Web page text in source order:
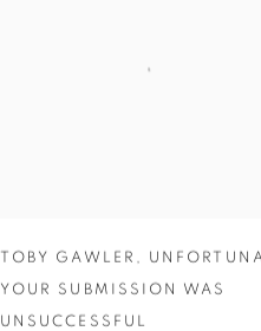
TOBY GAWLER ,
YOUR SUBMISSION WAS
UNSUCCESSFUL